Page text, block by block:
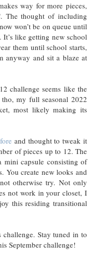
way for more pieces,
The thought of including
won’t be on queue until
like getting new school
them until school starts,
anyway and sit a blaze at
challenge seems like the
my full seasonal 2022
most likely making its
and thought to tweak it
of pieces up to 12. The
mini capsule consisting of
You create new looks and
otherwise try. Not only
not work in your closet, I
this residing transitional
Stay tuned in to
September challenge!